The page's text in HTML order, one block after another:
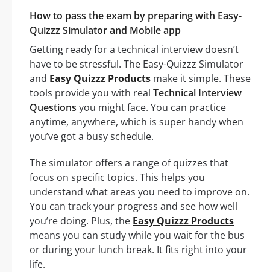
How to pass the exam by preparing with Easy-
Quizzz Simulator and Mobile app
Getting ready for a technical interview doesn’t
have to be stressful. The Easy-Quizzz Simulator
and Easy Quizzz Products make it simple. These
tools provide you with real Technical Interview
Questions you might face. You can practice
anytime, anywhere, which is super handy when
you’ve got a busy schedule.
The simulator offers a range of quizzes that
focus on specific topics. This helps you
understand what areas you need to improve on.
You can track your progress and see how well
you’re doing. Plus, the Easy Quizzz Products
means you can study while you wait for the bus
or during your lunch break. It fits right into your
life.